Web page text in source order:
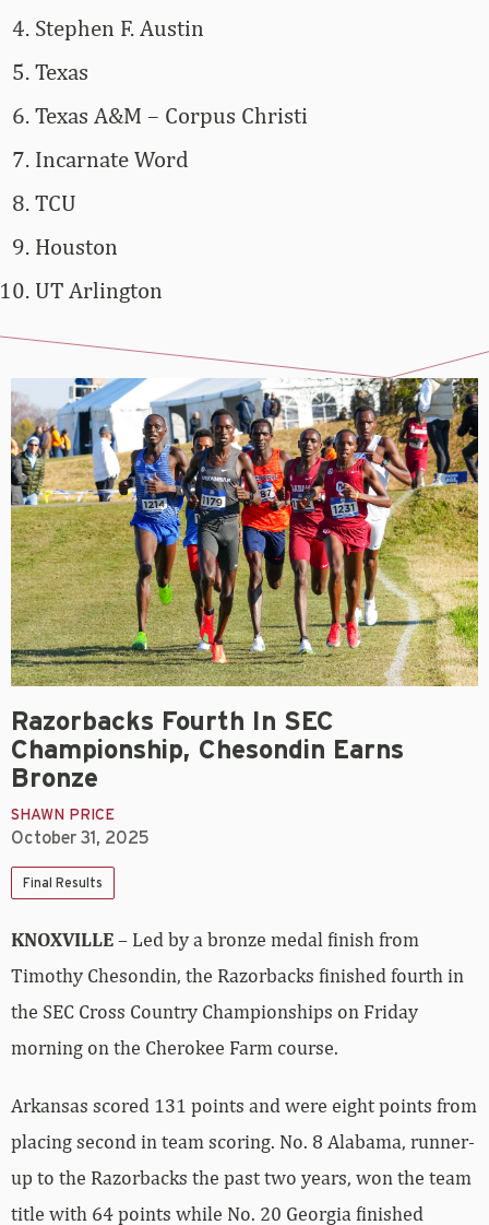
Stephen F. Austin
Texas
Texas A&M – Corpus Christi
Incarnate Word
TCU
Houston
UT Arlington
Razorbacks Fourth In SEC
Championship, Chesondin Earns
Bronze
SHAWN PRICE
October 31, 2025
Final Results
KNOXVILLE– Led by a bronze medal finish from
Timothy Chesondin, the Razorbacks finished fourth in
the SEC Cross Country Championships on Friday
morning on the Cherokee Farm course.
Arkansas scored 131 points and were eight points from
placing second in team scoring. No. 8 Alabama, runner-
up to the Razorbacks the past two years, won the team
title with 64 points while No. 20 Georgia finished